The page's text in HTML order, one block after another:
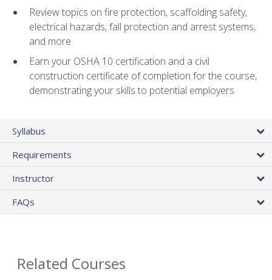
Review topics on fire protection, scaffolding safety,
electrical hazards, fall protection and arrest systems,
and more
Earn your OSHA 10 certification and a civil
construction certificate of completion for the course,
demonstrating your skills to potential employers
Syllabus
Requirements
Instructor
FAQs
Related Courses